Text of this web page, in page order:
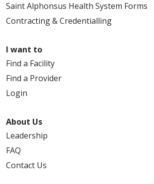
Saint Alphonsus Health System Forms
Contracting & Credentialling
I want to
Find a Facility
Find a Provider
Login
About Us
Leadership
FAQ
Contact Us